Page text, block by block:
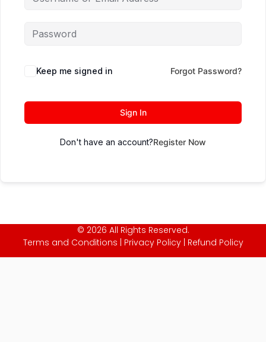
Keep me signed in Forgot Password?
Sign In
Don't have an account?Register Now
© 2026 All Rights Reserved.
Terms and Conditions
Privacy Policy| Refund Policy